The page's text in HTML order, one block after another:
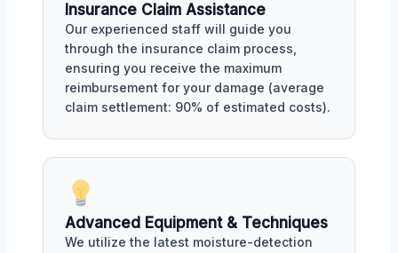
Insurance Claim Assistance
Our experienced staff will guide you
through the insurance claim process,
ensuring you receive the maximum
reimbursement for your damage (average
claim settlement: 90% of estimated costs).
Advanced Equipment & Techniques
We utilize the latest moisture-detection